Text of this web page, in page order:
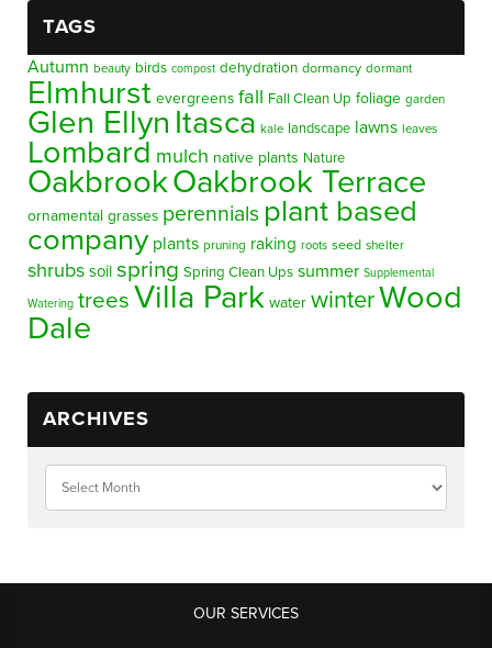
TAGS
Autumn beauty birds compost dehydration dormancy dormant
Elmhurst evergreens fall Fall Clean Up foliage garden
Glen Ellyn Itasca kale landscape lawns leaves
Lombard mulch native plants Nature
OakbrookOakbrook Terrace
ornamental grasses perennials plant based
company plants pruning raking roots seed shelter
shrubs soil spring Spring Clean Ups summer Supplemental
Watering trees Villa Park water winterWood
Dale
ARCHIVES
OUR SERVICES